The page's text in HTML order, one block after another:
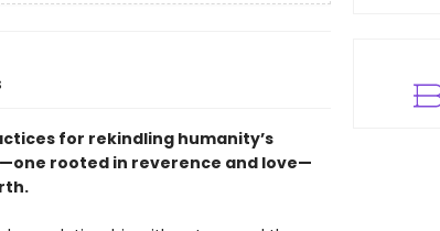
for rekindling humanity’s
rooted in reverence and love—